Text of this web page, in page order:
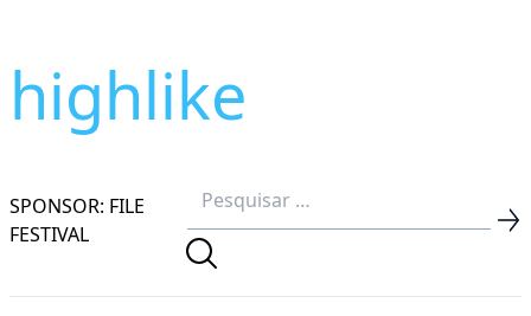
highlike
SPONSOR: FILE
FESTIVAL